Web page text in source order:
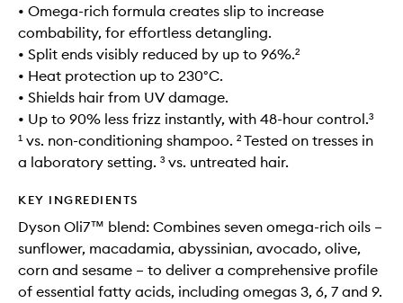
• Omega-rich formula creates slip to increase
combability, for effortless detangling.
• Split ends visibly reduced by up to 96%.²
• Heat protection up to 230°C.
• Shields hair from UV damage.
• Up to 90% less frizz instantly, with 48-hour control.³
¹ vs. non-conditioning shampoo. ² Tested on tresses in
a laboratory setting. ³ vs. untreated hair.
KEY INGREDIENTS
Dyson Oli7™ blend: Combines seven omega-rich oils –
sunflower, macadamia, abyssinian, avocado, olive,
corn and sesame – to deliver a comprehensive profile
of essential fatty acids, including omegas 3, 6, 7 and 9.